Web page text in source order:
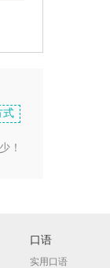
式
！
口语
实用口语